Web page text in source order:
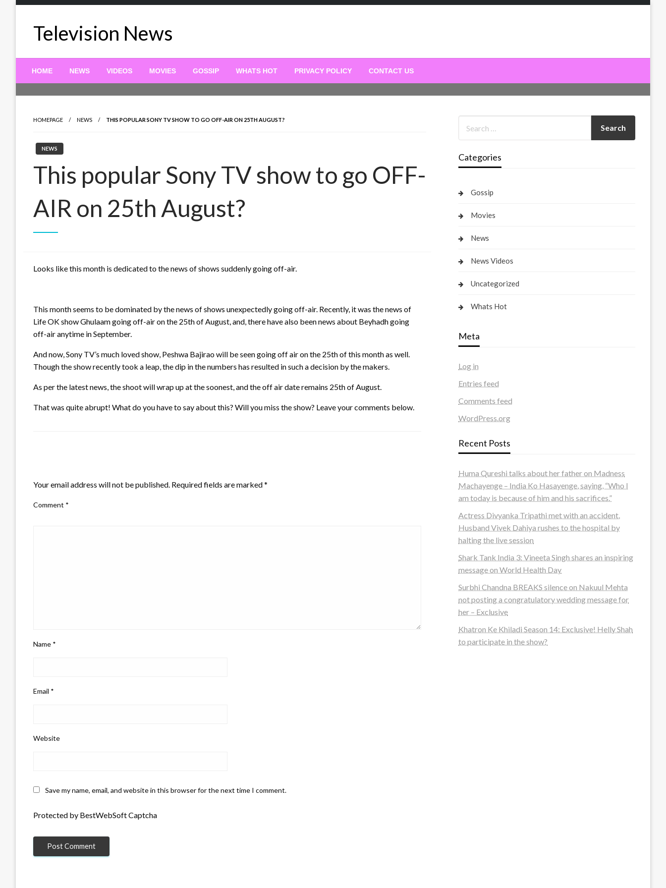
Television News
HOME NEWS VIDEOS MOVIES GOSSIP WHATS HOT PRIVACY POLICY CONTACT US
HOMEPAGE NEWS THIS POPULAR SONY TV SHOW TO GO OFF-AIR ON 25TH AUGUST?
NEWS
This popular Sony TV show to go OFF-
AIR on 25th August?
Looks like this month is dedicated to the news of shows suddenly going off-air.
This month seems to be dominated by the news of shows unexpectedly going off-air. Recently, it was the news of
Life OK show Ghulaam going off-air on the 25th of August, and, there have also been news about Beyhadh going
off-air anytime in September.
And now, Sony TV’s much loved show, Peshwa Bajirao will be seen going off air on the 25th of this month as well.
Though the show recently took a leap, the dip in the numbers has resulted in such a decision by the makers.
As per the latest news, the shoot will wrap up at the soonest, and the off air date remains 25th of August.
That was quite abrupt! What do you have to say about this? Will you miss the show? Leave your comments below.
Your email address will not be published. Required fields are marked*
Comment *
Name *
Email *
Website
Save my name, email, and website in this browser for the next time I comment.
Protected by BestWebSoft Captcha
Categories
Gossip
Movies
News
News Videos
Uncategorized
Whats Hot
Meta
Log in
Entries feed
Comments feed
WordPress.org
Recent Posts
Huma Qureshi talks about her father on Madness
Machayenge – India Ko Hasayenge, saying, “Who I
am today is because of him and his sacrifices.”
Actress Divyanka Tripathi met with an accident,
Husband Vivek Dahiya rushes to the hospital by
halting the live session
Shark Tank India 3: Vineeta Singh shares an inspiring
message on World Health Day
Surbhi Chandna BREAKS silence on Nakuul Mehta
not posting a congratulatory wedding message for
her – Exclusive
Khatron Ke Khiladi Season 14: Exclusive! Helly Shah
to participate in the show?